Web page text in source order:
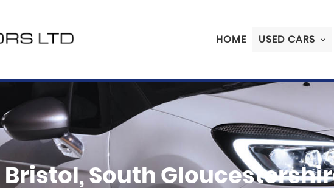
HOME USED CARS
Bristol, South